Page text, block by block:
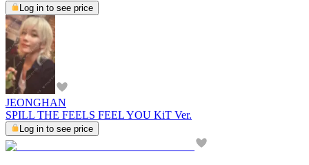
Log in to see price
JEONGHAN
SPILL THE FEELS FEEL YOU KiT Ver.
Log in to see price